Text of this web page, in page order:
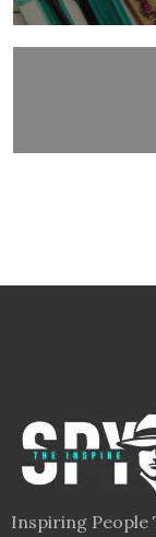
Inspiring People